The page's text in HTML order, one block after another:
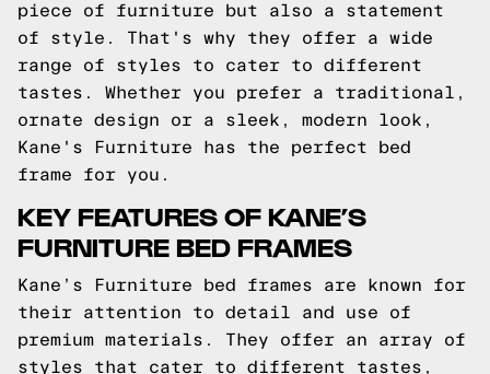
piece of furniture but also a statement
of style. That's why they offer a wide
range of styles to cater to different
tastes. Whether you prefer a traditional,
ornate design or a sleek, modern look,
Kane's Furniture has the perfect bed
frame for you.
KEY FEATURES OF KANE’S
FURNITURE BED FRAMES
Kane’s Furniture bed frames are known for
their attention to detail and use of
premium materials. They offer an array of
styles that cater to different tastes,